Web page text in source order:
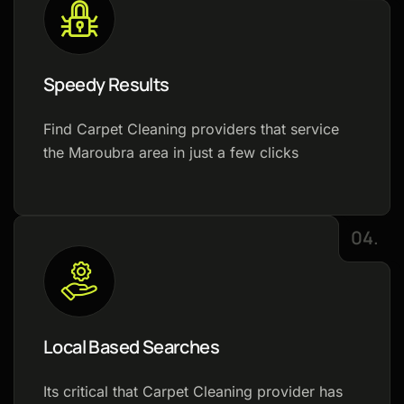
Speedy Results
Find Carpet Cleaning providers that service
the Maroubra area in just a few clicks
Local Based Searches
Its critical that Carpet Cleaning provider has
04.